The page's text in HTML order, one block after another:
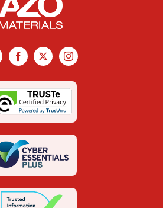
LinkedInFacebook
X Instagram